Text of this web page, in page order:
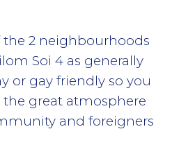
2 neighbourhoods
Soi 4 as generally
or gay friendly so you
great atmosphere
and foreigners